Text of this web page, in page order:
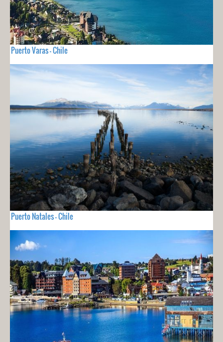
Puerto Varas - Chile
Puerto Natales - Chile